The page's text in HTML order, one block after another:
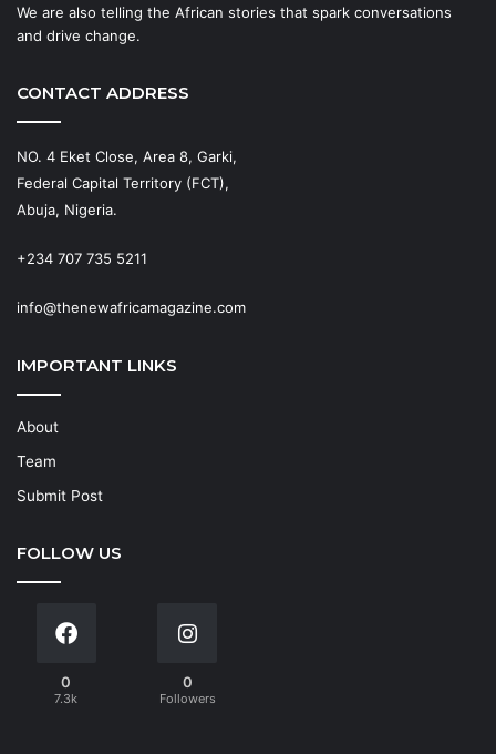
We are also telling the African stories that spark conversations
and drive change.
CONTACT ADDRESS
NO. 4 Eket Close, Area 8, Garki,
Federal Capital Territory (FCT),
Abuja, Nigeria.
+234 707 735 5211
info@thenewafricamagazine.com
IMPORTANT LINKS
About
Team
Submit Post
FOLLOW US
0
7.3k
0
Followers